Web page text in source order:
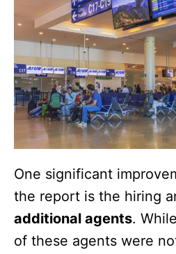
One significant
the report is the hiring
additional agents.
of these agents were